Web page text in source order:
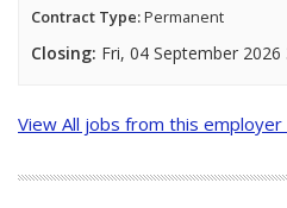
Contract Type:Permanent
Closing: Fri, 04 September 2026
View All jobs from this employer